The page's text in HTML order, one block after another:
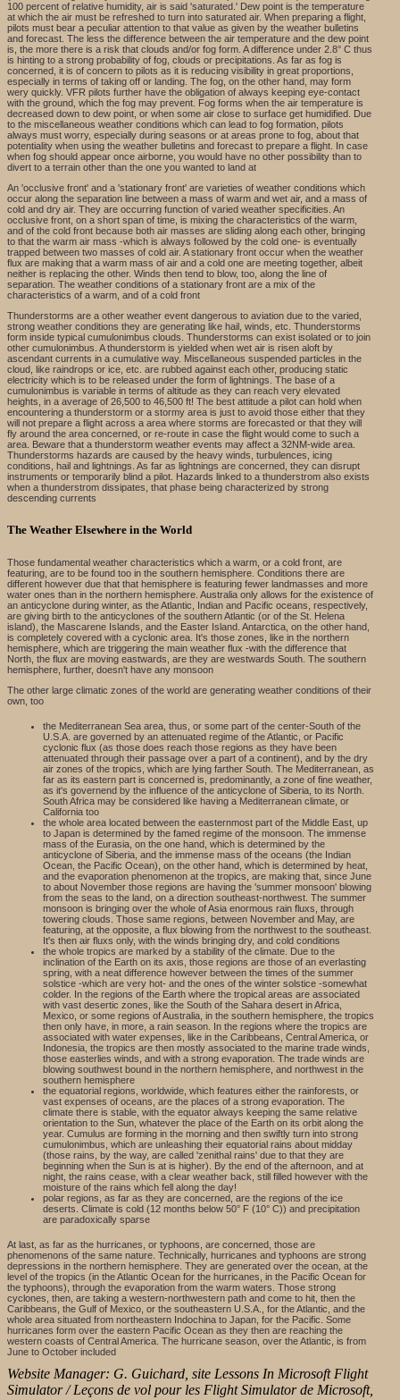
100 percent of relative humidity, air is said 'saturated.' Dew point is the temperature
at which the air must be refreshed to turn into saturated air. When preparing a flight,
pilots must bear a peculiar attention to that value as given by the weather bulletins
and forecast. The less the difference between the air temperature and the dew point
is, the more there is a risk that clouds and/or fog form. A difference under 2.8° C thus
is hinting to a strong probability of fog, clouds or precipitations. As far as fog is
concerned, it is of concern to pilots as it is reducing visibility in great proportions,
especially in terms of taking off or landing. The fog, on the other hand, may form
wery quickly. VFR pilots further have the obligation of always keeping eye-contact
with the ground, which the fog may prevent. Fog forms when the air temperature is
decreased down to dew point, or when some air close to surface get humidified. Due
to the miscellaneous weather conditions which can lead to fog formation, pilots
always must worry, especially during seasons or at areas prone to fog, about that
potentiality when using the weather bulletins and forecast to prepare a flight. In case
when fog should appear once airborne, you would have no other possibility than to
divert to a terrain other than the one you wanted to land at
An 'occlusive front' and a 'stationary front' are varieties of weather conditions which
occur along the separation line between a mass of warm and wet air, and a mass of
cold and dry air. They are occurring function of varied weather specificities. An
occlusive front, on a short span of time, is mixing the characteristics of the warm,
and of the cold front because both air masses are sliding along each other, bringing
to that the warm air mass -which is always followed by the cold one- is eventually
trapped between two masses of cold air. A stationary front occur when the weather
flux are making that a warm mass of air and a cold one are meeting together, albeit
neither is replacing the other. Winds then tend to blow, too, along the line of
separation. The weather conditions of a stationary front are a mix of the
characteristics of a warm, and of a cold front
Thunderstorms are a other weather event dangerous to aviation due to the varied,
strong weather conditions they are generating like hail, winds, etc. Thunderstorms
form inside typical cumulonimbus clouds. Thunderstorms can exist isolated or to join
other cumulonimbus. A thunderstorm is yielded when wet air is risen aloft by
ascendant currents in a cumulative way. Miscellaneous suspended particles in the
cloud, like raindrops or ice, etc. are rubbed against each other, producing static
electricity which is to be released under the form of lightnings. The base of a
cumulonimbus is variable in terms of altitude as they can reach very elevated
heights, in a average of 26,500 to 46,500 ft! The best attitude a pilot can hold when
encountering a thunderstorm or a stormy area is just to avoid those either that they
will not prepare a flight across a area where storms are forecasted or that they will
fly around the area concerned, or re-route in case the flight would come to such a
area. Beware that a thunderstorm weather events may affect a 32NM-wide area.
Thunderstorms hazards are caused by the heavy winds, turbulences, icing
conditions, hail and lightnings. As far as lightnings are concerned, they can disrupt
instruments or temporarily blind a pilot. Hazards linked to a thunderstrom also exists
when a thunderstrom dissipates, that phase being characterized by strong
descending currents
The Weather Elsewhere in the World
Those fundamental weather characteristics which a warm, or a cold front, are
featuring, are to be found too in the southern hemisphere. Conditions there are
different however due that that hemisphere is featuring fewer landmasses and more
water ones than in the northern hemisphere. Australia only allows for the existence of
an anticyclone during winter, as the Atlantic, Indian and Pacific oceans, respectively,
are giving birth to the anticyclones of the southern Atlantic (or of the St. Helena
island), the Mascarene Islands, and the Easter Island. Antarctica, on the other hand,
is completely covered with a cyclonic area. It's those zones, like in the northern
hemisphere, which are triggering the main weather flux -with the difference that
North, the flux are moving eastwards, are they are westwards South. The southern
hemisphere, further, doesn't have any monsoon
The other large climatic zones of the world are generating weather conditions of their
own, too
the Mediterranean Sea area, thus, or some part of the center-South of the
U.S.A. are governed by an attenuated regime of the Atlantic, or Pacific
cyclonic flux (as those does reach those regions as they have been
attenuated through their passage over a part of a continent), and by the dry
air zones of the tropics, which are lying farther South. The Mediterranean, as
far as its eastern part is concerned is, predominantly, a zone of fine weather,
as it's governend by the influence of the anticyclone of Siberia, to its North.
South Africa may be considered like having a Mediterranean climate, or
California too
the whole area located between the easternmost part of the Middle East, up
to Japan is determined by the famed regime of the monsoon. The immense
mass of the Eurasia, on the one hand, which is determined by the
anticyclone of Siberia, and the immense mass of the oceans (the Indian
Ocean, the Pacific Ocean), on the other hand, which is determined by heat,
and the evaporation phenomenon at the tropics, are making that, since June
to about November those regions are having the 'summer monsoon' blowing
from the seas to the land, on a direction southeast-northwest. The summer
monsoon is bringing over the whole of Asia enormous rain fluxs, through
towering clouds. Those same regions, between November and May, are
featuring, at the opposite, a flux blowing from the northwest to the southeast.
It's then air fluxs only, with the winds bringing dry, and cold conditions
the whole tropics are marked by a stability of the climate. Due to the
inclination of the Earth on its axis, those regions are those of an everlasting
spring, with a neat difference however between the times of the summer
solstice -which are very hot- and the ones of the winter solstice -somewhat
colder. In the regions of the Earth where the tropical areas are associated
with vast desertic zones, like the South of the Sahara desert in Africa,
Mexico, or some regions of Australia, in the southern hemisphere, the tropics
then only have, in more, a rain season. In the regions where the tropics are
associated with water expenses, like in the Caribbeans, Central America, or
Indonesia, the tropics are then mostly associated to the marine trade winds,
those easterlies winds, and with a strong evaporation. The trade winds are
blowing southwest bound in the northern hemisphere, and northwest in the
southern hemisphere
the equatorial regions, worldwide, which features either the rainforests, or
vast expenses of oceans, are the places of a strong evaporation. The
climate there is stable, with the equator always keeping the same relative
orientation to the Sun, whatever the place of the Earth on its orbit along the
year. Cumulus are forming in the morning and then swiftly turn into strong
cumulonimbus, which are unleashing their equatorial rains about midday
(those rains, by the way, are called 'zenithal rains' due to that they are
beginning when the Sun is at is higher). By the end of the afternoon, and at
night, the rains cease, with a clear weather back, still filled however with the
moisture of the rains which fell along the day!
polar regions, as far as they are concerned, are the regions of the ice
deserts. Climate is cold (12 months below 50° F (10° C)) and precipitation
are paradoxically sparse
At last, as far as the hurricanes, or typhoons, are concerned, those are
phenomenons of the same nature. Technically, hurricanes and typhoons are strong
depressions in the northern hemisphere. They are generated over the ocean, at the
level of the tropics (in the Atlantic Ocean for the hurricanes, in the Pacific Ocean for
the typhoons), through the evaporation from the warm waters. Those strong
cyclones, then, are taking a western-northwestern path and come to hit, then the
Caribbeans, the Gulf of Mexico, or the southeastern U.S.A., for the Atlantic, and the
whole area situated from northeastern Indochina to Japan, for the Pacific. Some
hurricanes form over the eastern Pacific Ocean as they then are reaching the
western coasts of Central America. The hurricane season, over the Atlantic, is from
June to October included
Website Manager: G. Guichard, site Lessons In Microsoft Flight
Simulator / Leçons de vol pour les Flight Simulator de Microsoft,